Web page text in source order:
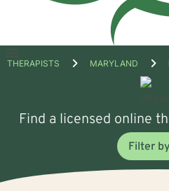
Open
THERAPISTS MARYLAND
Find a licensed online
Filter by